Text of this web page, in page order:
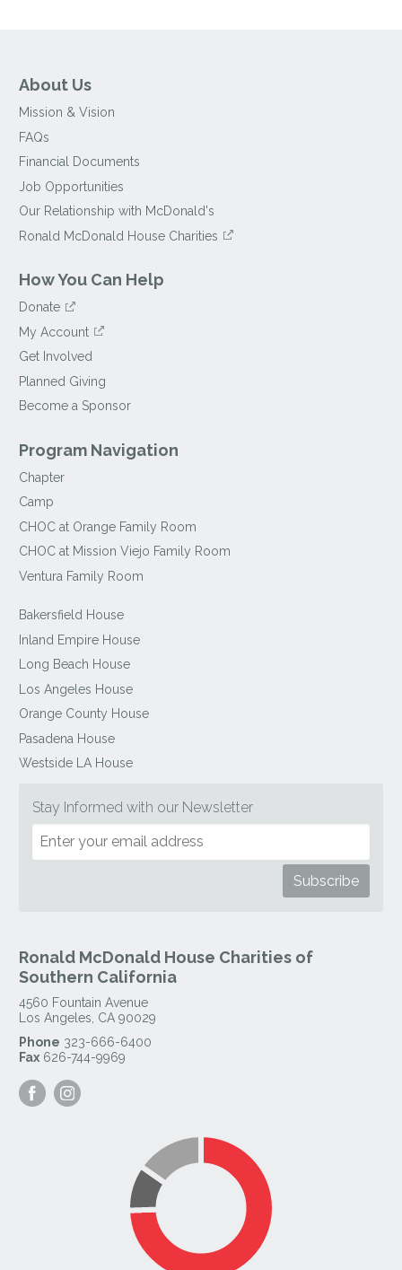
About Us
Mission & Vision
FAQs
Financial Documents
Job Opportunities
Our Relationship with McDonald's
Ronald McDonald House Charities
How You Can Help
Donate
My Account
Get Involved
Planned Giving
Become a Sponsor
Program Navigation
Chapter
Camp
CHOC at Orange Family Room
CHOC at Mission Viejo Family Room
Ventura Family Room
Bakersfield House
Inland Empire House
Long Beach House
Los Angeles House
Orange County House
Pasadena House
Westside LA House
Stay Informed with our Newsletter
Ronald McDonald House Charities of
Southern California
4560 Fountain Avenue
Los Angeles CA 90029
Phone 323-666-6400
Fax 626-744-9969
Visit
our
our